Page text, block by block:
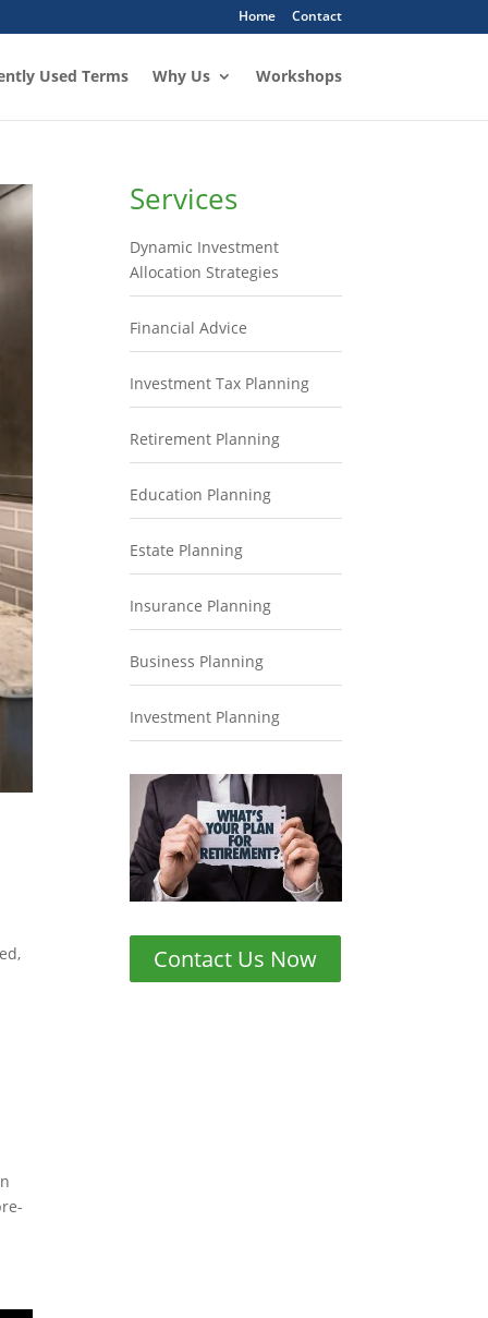
Home Contact
Used Terms Why Us Workshops
Services
Dynamic Investment
Allocation Strategies
Financial Advice
Investment Tax Planning
Retirement Planning
Education Planning
Estate Planning
Insurance Planning
Business Planning
Investment Planning
Contact Us Now